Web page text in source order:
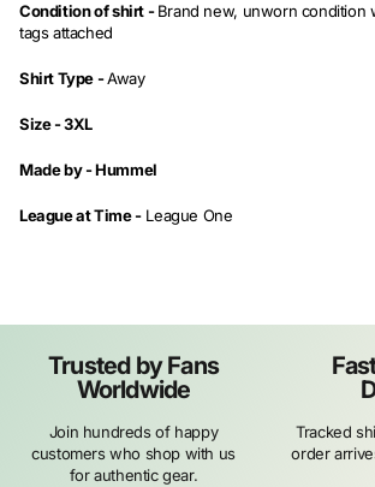
Condition of shirt - Brand new, unworn condition
tags attached
Shirt Type -Away
Size - 3XL
Made by -Hummel
League at Time -League One
Trusted by Fans
Worldwide
Join hundreds of happy
customers who shop with us
for authentic gear.
Tracked
order